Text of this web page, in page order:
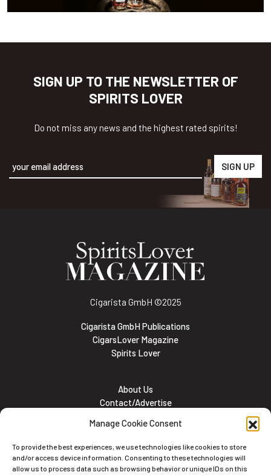
Manage Cookie Consent
To provide the best experiences, we use technologies like cookies to store
and/or access device information. Consenting to these technologies will
allow us to process data such as browsing behavior or unique IDs on this
SIGN UP TO THE NEWSLETTER OF
SPIRITS LOVER
Do not miss any news and the highest rated spirits!
Cigarista GmbH ©2025
Cigarista GmbH Publications
CigarsLover Magazine
Spirits Lover
About Us
Contact/Advertise
Meet the team
Career Opportunities
Cookie and Privacy policy